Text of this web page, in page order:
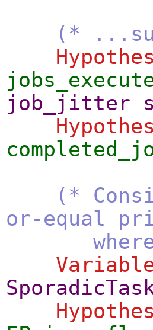
(*
job_jitter
(*
or-equal
where